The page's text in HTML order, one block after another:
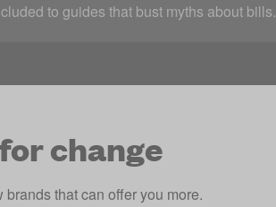
to guides that bust myths about bills.
change
that can offer you more.